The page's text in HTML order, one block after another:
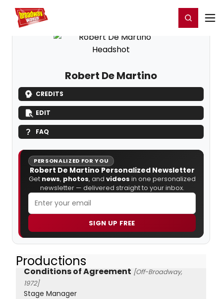
Home For You Register/Login
Robert De Martino
CREDITS
EDIT
FAQ
PERSONALIZED FOR YOU
Robert De Martino Personalized Newsletter
Get news, photos, and videos in one personalized
newsletter — delivered straight to your inbox.
SIGN UP FREE
Productions
Conditions of Agreement [Off-Broadway,
1972]
Stage Manager